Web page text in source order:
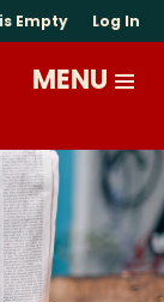
Empty Log In